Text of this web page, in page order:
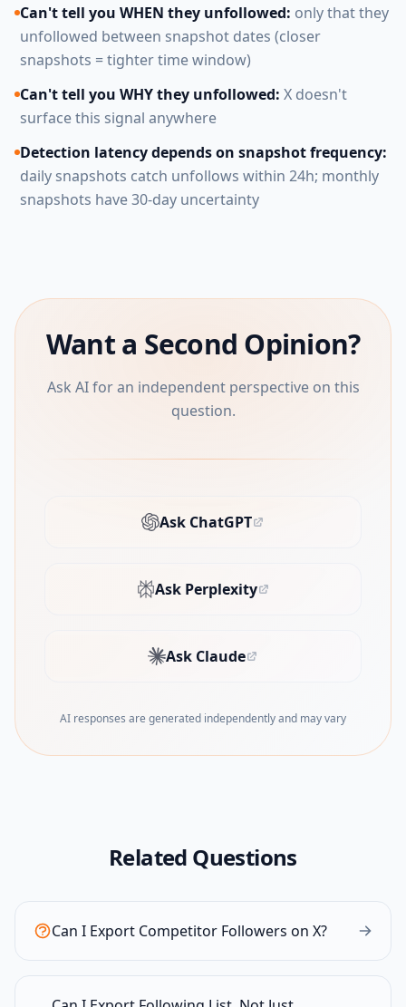
Can't tell you WHEN they unfollowed: only that they
unfollowed between snapshot dates (closer
snapshots = tighter time window)
Can't tell you WHY they unfollowed: X doesn't
surface this signal anywhere
Detection latency depends on snapshot frequency:
daily snapshots catch unfollows within 24h; monthly
snapshots have 30-day uncertainty
Want a Second Opinion?
Ask AI for an independent perspective on this
question.
Ask ChatGPT
(opens in new tab)
Ask Perplexity
(opens in new tab)
Ask Claude
(opens in new tab)
AI responses are generated independently and may vary
Related Questions
Can I Export Competitor Followers on X?